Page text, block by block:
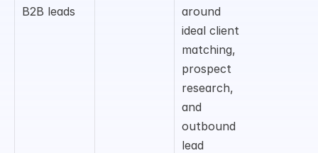
B2B leads
around
ideal client
matching,
prospect
research,
and
outbound
lead